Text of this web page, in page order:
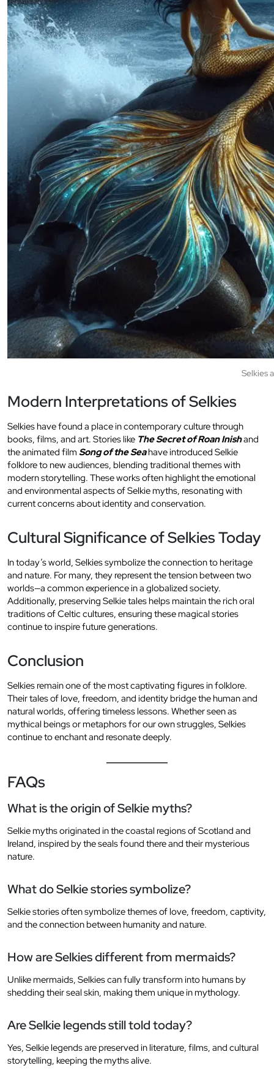
Selkies
Modern Interpretations of Selkies
Selkies have found a place in contemporary culture through
books, films, and art. Stories like The Secret of Roan Inishand
the animated film Song of the Seahave introduced Selkie
folklore to new audiences, blending traditional themes with
modern storytelling. These works often highlight the emotional
and environmental aspects of Selkie myths, resonating with
current concerns about identity and conservation.
Cultural Significance of Selkies Today
In today’s world, Selkies symbolize the connection to heritage
and nature. For many, they represent the tension between two
worlds—a common experience in a globalized society.
Additionally, preserving Selkie tales helps maintain the rich oral
traditions of Celtic cultures, ensuring these magical stories
continue to inspire future generations.
Conclusion
Selkies remain one of the most captivating figures in folklore.
Their tales of love, freedom, and identity bridge the human and
natural worlds, offering timeless lessons. Whether seen as
mythical beings or metaphors for our own struggles, Selkies
continue to enchant and resonate deeply.
FAQs
What is the origin of Selkie myths?
Selkie myths originated in the coastal regions of Scotland and
Ireland, inspired by the seals found there and their mysterious
nature.
What do Selkie stories symbolize?
Selkie stories often symbolize themes of love, freedom, captivity,
and the connection between humanity and nature.
How are Selkies different from mermaids?
Unlike mermaids, Selkies can fully transform into humans by
shedding their seal skin, making them unique in mythology.
Are Selkie legends still told today?
Yes, Selkie legends are preserved in literature, films, and cultural
storytelling, keeping the myths alive.